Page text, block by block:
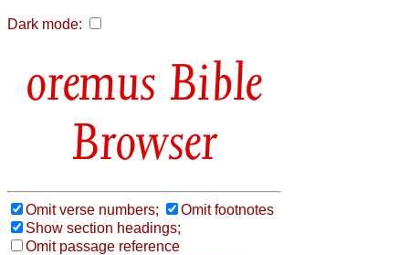
Dark mode:
Bible
Browser
Omit verse numbers;
Omit footnotes
Show section headings;
Omit passage reference